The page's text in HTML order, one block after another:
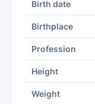
Birth date
Birthplace
Profession
Height
Weight